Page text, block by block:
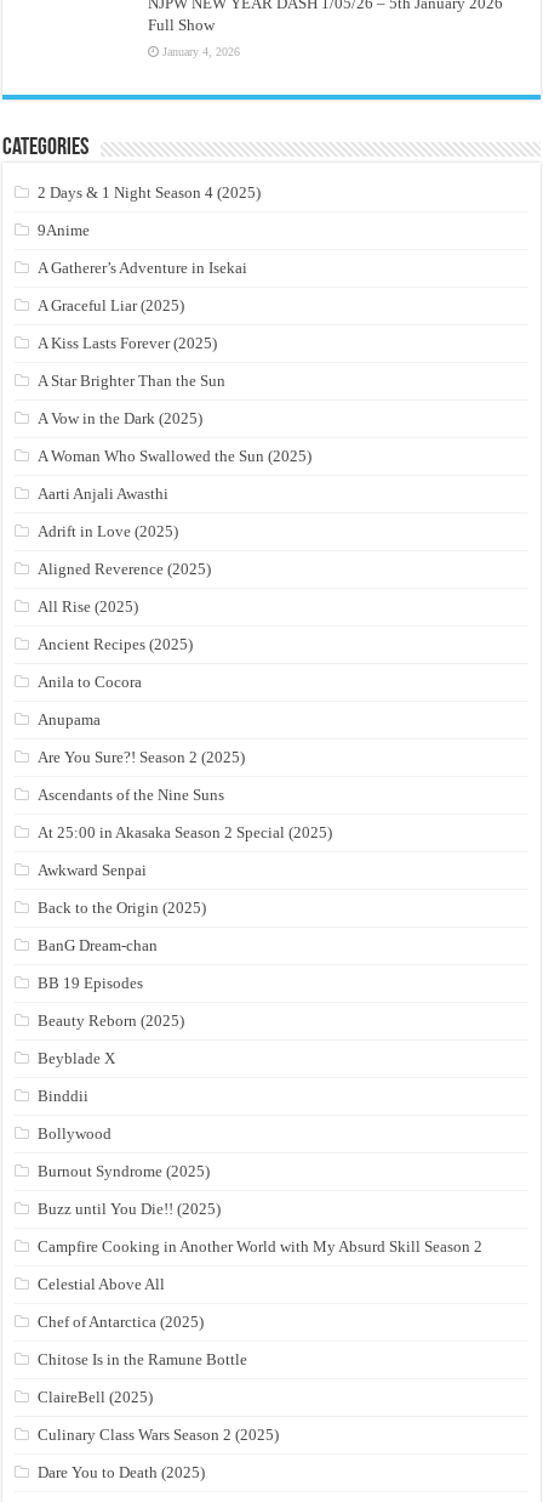
Full Show
January 4, 2026
Categories
2 Days & 1 Night Season 4 (2025)
9Anime
A Gatherer’s Adventure in Isekai
A Graceful Liar (2025)
A Kiss Lasts Forever (2025)
A Star Brighter Than the Sun
A Vow in the Dark (2025)
A Woman Who Swallowed the Sun (2025)
Aarti Anjali Awasthi
Adrift in Love (2025)
Aligned Reverence (2025)
All Rise (2025)
Ancient Recipes (2025)
Anila to Cocora
Anupama
Are You Sure?! Season 2 (2025)
Ascendants of the Nine Suns
At 25:00 in Akasaka Season 2 Special (2025)
Awkward Senpai
Back to the Origin (2025)
BanG Dream-chan
BB 19 Episodes
Beauty Reborn (2025)
Beyblade X
Binddii
Bollywood
Burnout Syndrome (2025)
Buzz until You Die!! (2025)
Campfire Cooking in Another World with My Absurd Skill Season 2
Celestial Above All
Chef of Antarctica (2025)
Chitose Is in the Ramune Bottle
ClaireBell (2025)
Culinary Class Wars Season 2 (2025)
Dare You to Death (2025)